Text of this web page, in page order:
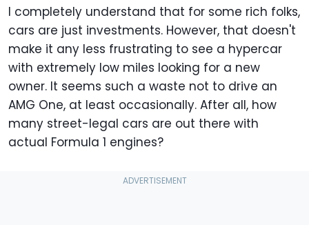
I completely understand that for some rich folks,
cars are just investments. However, that doesn't
make it any less frustrating to see a hypercar
with extremely low miles looking for a new
owner. It seems such a waste not to drive an
AMG One, at least occasionally. After all, how
many street-legal cars are out there with
actual Formula 1 engines?